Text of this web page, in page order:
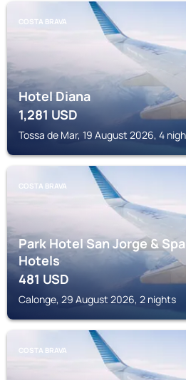
COSTA BRAVA
Hotel Diana
1,281USD
Tossa de Mar, 19 August 2026, 4
COSTA BRAVA
Park Hotel San Jorge &
Hotels
481USD
Calonge, 29 August 2026, 2 nights
COSTA BRAVA